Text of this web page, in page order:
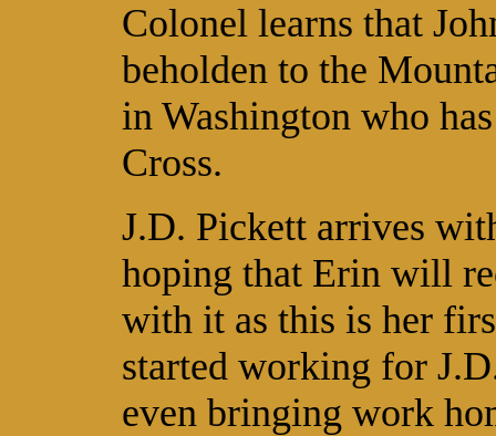
Colonel learns that
beholden to the
in Washington who
Cross.
J.D. Pickett arrives
hoping that Erin will
with it as this is her
started working for
even bringing work